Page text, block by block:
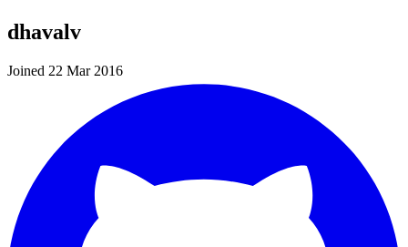
dhavalv
Joined 22 Mar 2016